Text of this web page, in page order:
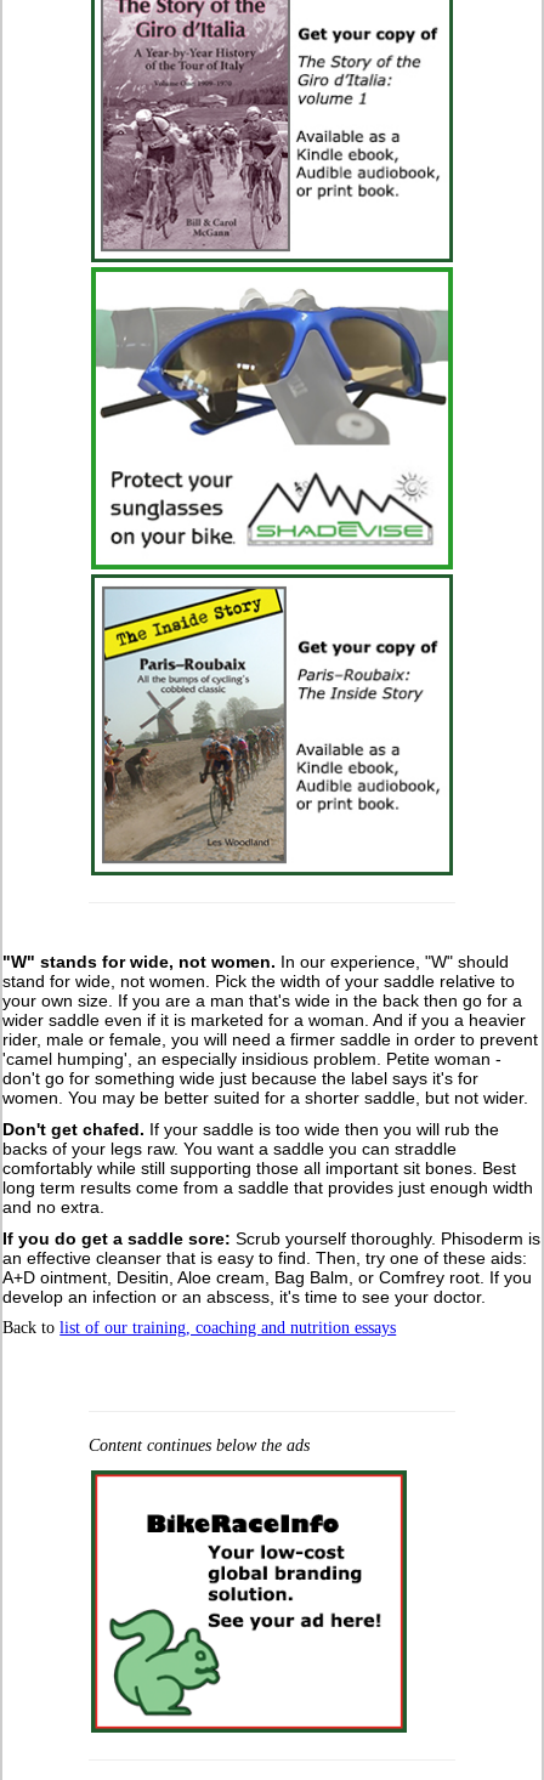
"W" stands for wide, not women. In our experience, "W" should
stand for wide, not women. Pick the width of your saddle relative to
your own size. If you are a man that's wide in the back then go for a
wider saddle even if it is marketed for a woman. And if you a heavier
rider, male or female, you will need a firmer saddle in order to prevent
'camel humping', an especially insidious problem. Petite woman -
don't go for something wide just because the label says it's for
women. You may be better suited for a shorter saddle, but not wider.
Don't get chafed. If your saddle is too wide then you will rub the
backs of your legs raw. You want a saddle you can straddle
comfortably while still supporting those all important sit bones. Best
long term results come from a saddle that provides just enough width
and no extra.
If you do get a saddle sore: Scrub yourself thoroughly. Phisoderm is
an effective cleanser that is easy to find. Then, try one of these aids:
A+D ointment, Desitin, Aloe cream, Bag Balm, or Comfrey root. If you
develop an infection or an abscess, it's time to see your doctor.
Back tolist of our training, coaching and nutrition essays
Content continues below the ads